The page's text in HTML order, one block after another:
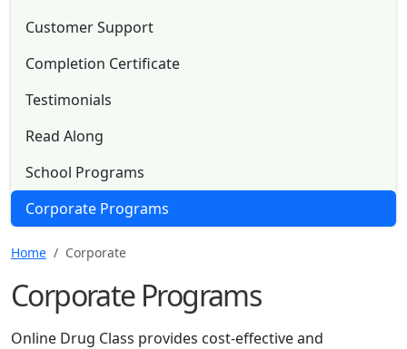
Customer Support
Completion Certificate
Testimonials
Read Along
School Programs
Corporate Programs
Home Corporate
Corporate Programs
Online Drug Class provides cost-effective and